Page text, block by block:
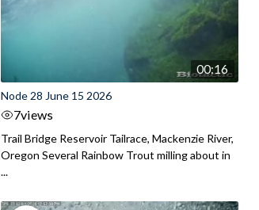
00:16
Node 28 June 15 2026
7views
Trail Bridge Reservoir Tailrace, Mackenzie River,
Oregon Several Rainbow Trout milling about in
...